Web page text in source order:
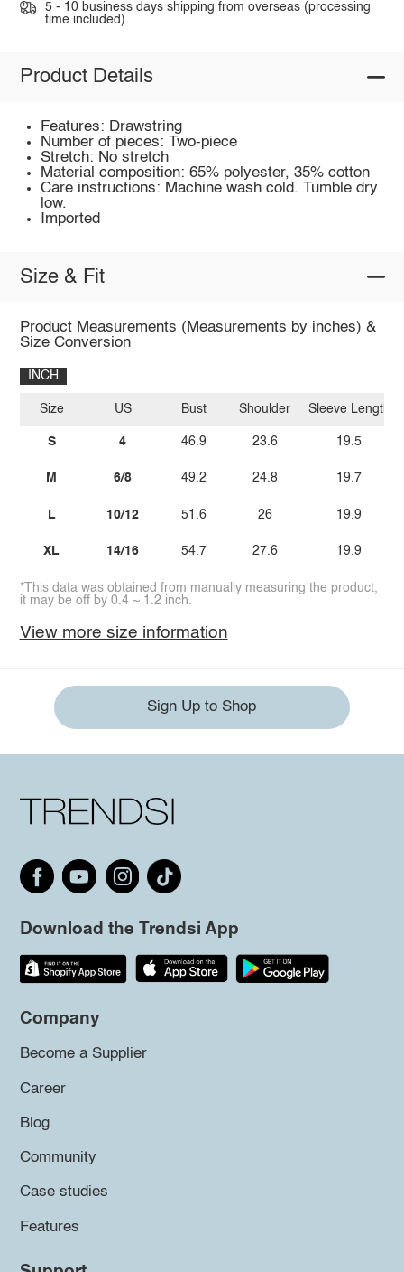
5 - 10 business days shipping from overseas (processing
time included).
Product Details
Features: Drawstring
Number of pieces: Two-piece
Stretch: No stretch
Material composition: 65% polyester, 35% cotton
Care instructions: Machine wash cold. Tumble dry
low.
Imported
Size & Fit
Product Measurements (Measurements by inches) &
Size Conversion
INCH
Size
S
M
L
XL
US
4
6/8
10/12
14/16
Bust
46.9
49.2
51.6
54.7
Shoulder
23.6
24.8
26
27.6
Sleeve Length
19.5
19.7
19.9
19.9
*This data was obtained from manually measuring the product,
it may be off by 0.4 ~ 1.2 inch.
View more size information
Sign Up to Shop
Download the Trendsi App
Company
Become a Supplier
Career
Blog
Community
Case studies
Features